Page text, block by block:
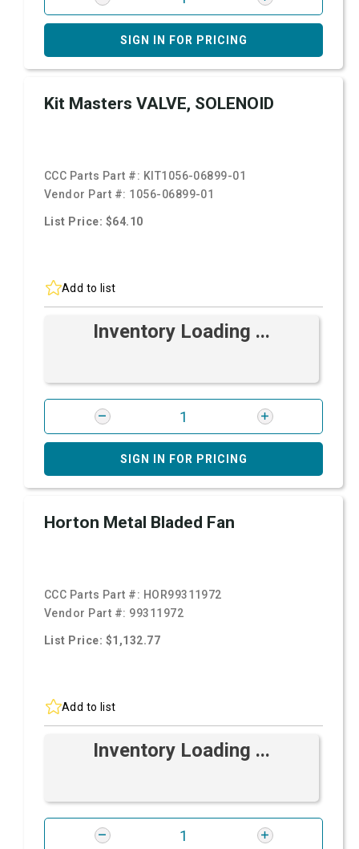
SIGN IN FOR PRICING
Kit Masters VALVE, SOLENOID
CCC Parts Part #: KIT1056-06899-01
Vendor Part #: 1056-06899-01
List Price: $64.10
Add to list
Inventory Loading ...
SIGN IN FOR PRICING
Horton Metal Bladed Fan
CCC Parts Part #: HOR99311972
Vendor Part #: 99311972
List Price: $1,132.77
Add to list
Inventory Loading ...